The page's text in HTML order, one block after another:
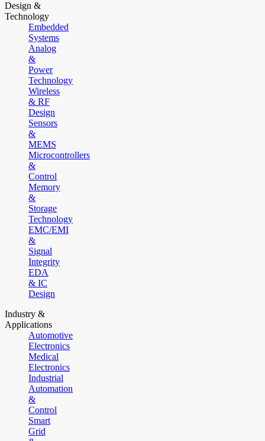
Design &
Technology
Embedded
Systems
Analog
&
Power
Technology
Wireless
& RF
Design
Sensors
&
MEMS
Microcontrollers
&
Control
Memory
&
Storage
Technology
EMC/EMI
&
Signal
Integrity
EDA
& IC
Design
Industry &
Applications
Automotive
Electronics
Medical
Electronics
Industrial
Automation
&
Control
Smart
Grid